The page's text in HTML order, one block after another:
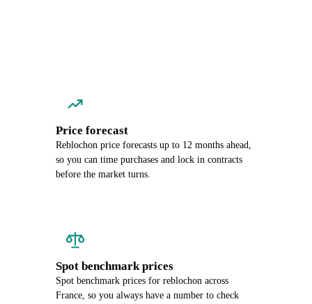
Price forecast
Reblochon price forecasts up to 12 months ahead,
so you can time purchases and lock in contracts
before the market turns.
Spot benchmark prices
Spot benchmark prices for reblochon across
France, so you always have a number to check